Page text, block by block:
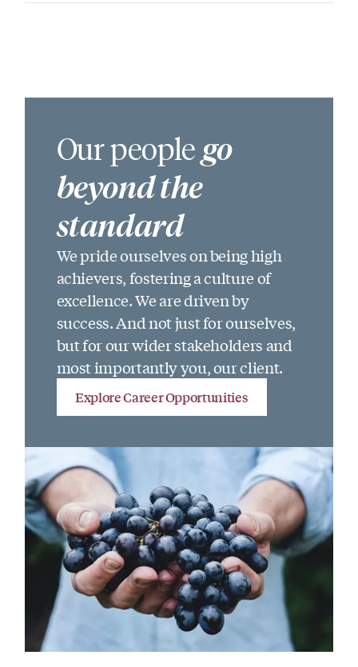
Our peoplego
beyond the
standard
We pride ourselves on being high
achievers, fostering a culture of
excellence. We are driven by
success. And not just for ourselves,
but for our wider stakeholders and
most importantly you, our client.
Explore Career Opportunities